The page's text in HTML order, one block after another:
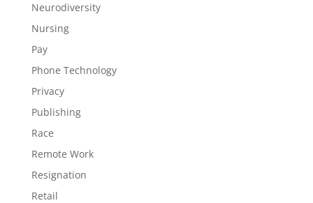
Neurodiversity
Nursing
Pay
Phone Technology
Privacy
Publishing
Race
Remote Work
Resignation
Retail